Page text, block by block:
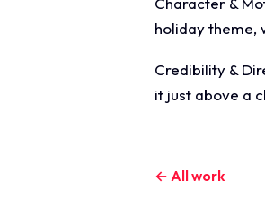
holiday theme,
Credibility &
it just above a
← All work